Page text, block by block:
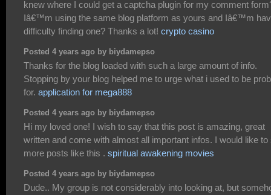
knew where I could get a captcha plugin for my comment
Iâ€™m using the same blog platform as yours and Iâ€™m
difficulty finding one? Thanks a lot! crypto casino
Posted 4 years ago by biydamepso
Thanks for the blog loaded with such a large amount of info.
Stopping by your blog helped me to urge what i used to be
for. application for mega888
Posted 4 years ago by biydamepso
Hi my loved one! I wish to say that this post is amazing, great
written and come with almost all important infos. I would like to
more posts like this . spiritual awakening movies
Posted 4 years ago by biydamepso
Dude.. My group is not considerably into looking at, but